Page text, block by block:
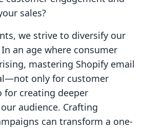
sales?
we strive to diversify our
an age where consumer
mastering Shopify email
only for customer
creating deeper
audience. Crafting
can transform a one-